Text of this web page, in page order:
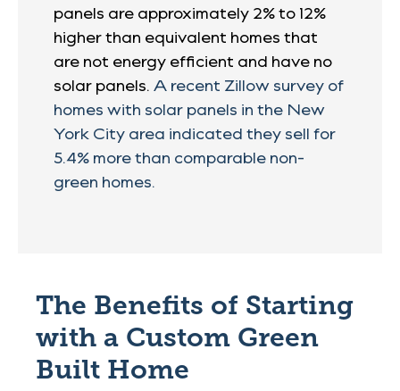
panels are approximately 2% to 12%
higher than equivalent homes that
are not energy efficient and have no
solar panels. A recent Zillow survey of
homes with solar panels in the New
York City area indicated they sell for
5.4% more than comparable non-
green homes.
The Benefits of Starting
with a Custom Green
Built Home